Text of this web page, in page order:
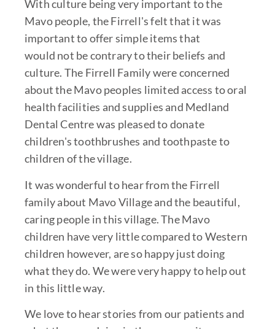
With culture being very important to the
Mavo people, the Firrell's felt that it was
important to offer simple items that
would not be contrary to their beliefs and
culture. The Firrell Family were concerned
about the Mavo peoples limited access to oral
health facilities and supplies and Medland
Dental Centre was pleased to donate
children's toothbrushes and toothpaste to
children of the village.
It was wonderful to hear from the Firrell
family about Mavo Village and the beautiful,
caring people in this village. The Mavo
children have very little compared to Western
children however, are so happy just doing
what they do. We were very happy to help out
in this little way.
We love to hear stories from our patients and